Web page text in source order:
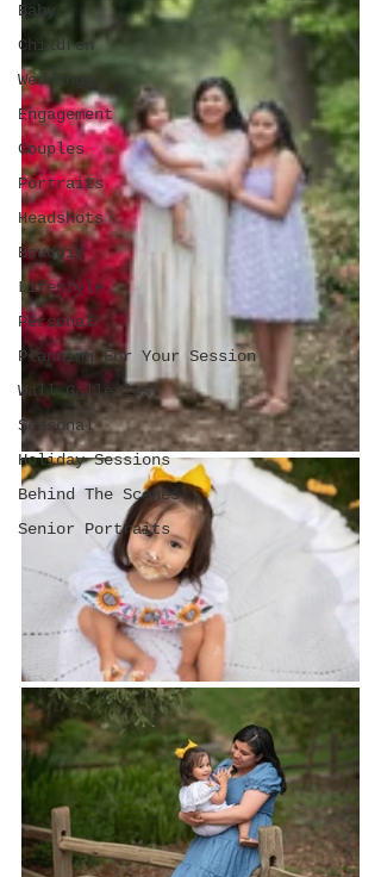
Baby
Children
Weddings
Engagement
Couples
Portraits
Headshots
Boudoir
Lifestyle
Personal
Planning For Your Session
Wall Galleries
Seasonal
Holiday Sessions
Behind The Scenes
Senior Portraits